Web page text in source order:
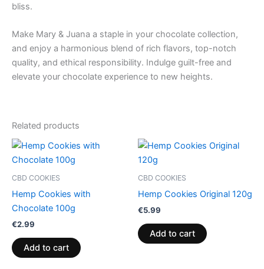
bliss.
Make Mary & Juana a staple in your chocolate collection,
and enjoy a harmonious blend of rich flavors, top-notch
quality, and ethical responsibility. Indulge guilt-free and
elevate your chocolate experience to new heights.
Related products
CBD COOKIES
Hemp Cookies with
Chocolate 100g
€2.99
Add to cart
CBD COOKIES
Hemp Cookies Original 120g
€5.99
Add to cart